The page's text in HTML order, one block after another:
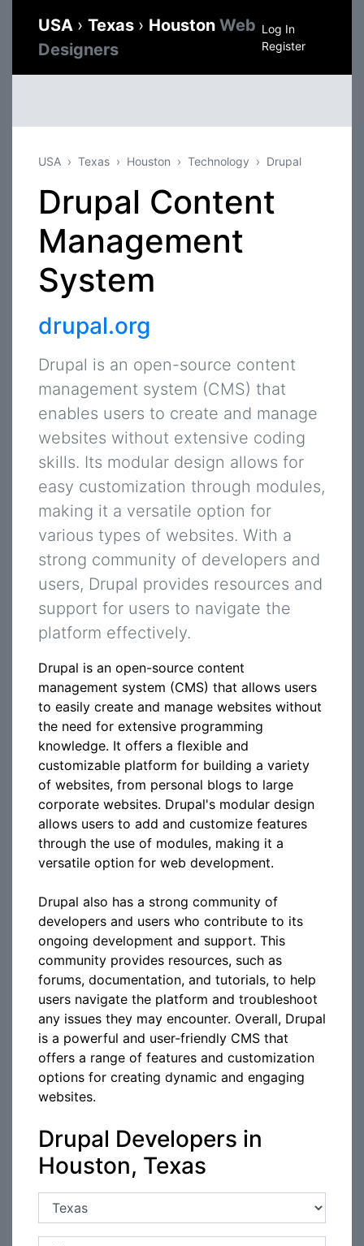
USA › Texas › Houston Web
Designers
Log In
Register
USA Texas Houston Technology Drupal
Drupal Content
Management
System
drupal.org
Drupal is an open-source content
management system (CMS) that
enables users to create and manage
websites without extensive coding
skills. Its modular design allows for
easy customization through modules,
making it a versatile option for
various types of websites. With a
strong community of developers and
users, Drupal provides resources and
support for users to navigate the
platform effectively.
Drupal is an open-source content
management system (CMS) that allows users
to easily create and manage websites without
the need for extensive programming
knowledge. It offers a flexible and
customizable platform for building a variety
of websites, from personal blogs to large
corporate websites. Drupal's modular design
allows users to add and customize features
through the use of modules, making it a
versatile option for web development.
Drupal also has a strong community of
developers and users who contribute to its
ongoing development and support. This
community provides resources, such as
forums, documentation, and tutorials, to help
users navigate the platform and troubleshoot
any issues they may encounter. Overall, Drupal
is a powerful and user-friendly CMS that
offers a range of features and customization
options for creating dynamic and engaging
websites.
Drupal Developers in
Houston, Texas